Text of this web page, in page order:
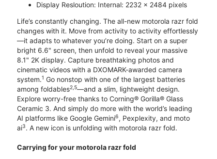
Display Resloution: Internal: 2232 x 2484 pixels
Life’s constantly changing. The all-new motorola razr fold
changes with it. Move from activity to activity effortlessly
—it adapts to whatever you’re doing. Start on a super
bright 6.6" screen, then unfold to reveal your massive
8.1" 2K display. Capture breathtaking photos and
cinematic videos with a DXOMARK-awarded camera
system.1 Go nonstop with one of the largest batteries
among foldables2,5—and a slim, lightweight design.
Explore worry-free thanks to Corning® Gorilla® Glass
Ceramic 3. And simply do more with the world’s leading
AI platforms like Google Gemini6, Pexplexity, and moto
ai3. A new icon is unfolding with motorola razr fold.
Carrying for your motorola razr fold